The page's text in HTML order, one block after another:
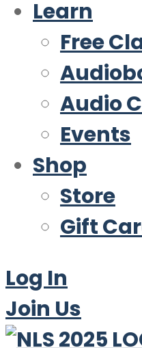
Learn
Free
Audio
Events
Shop
Store
Gift
Log In
Join Us